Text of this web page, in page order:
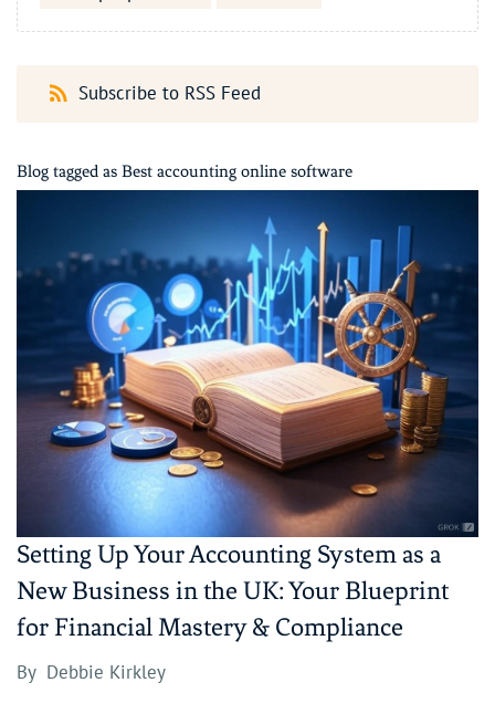
Subscribe to RSS Feed
Blog tagged as Best accounting online software
Setting Up Your Accounting System as a
New Business in the UK: Your Blueprint
for Financial Mastery & Compliance
By Debbie Kirkley